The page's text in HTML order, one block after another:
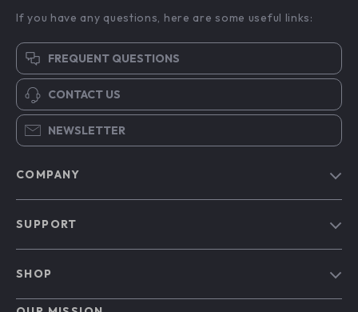
If you have any questions, here are some useful links:
FREQUENT QUESTIONS
CONTACT US
NEWSLETTER
COMPANY
SUPPORT
SHOP
Home